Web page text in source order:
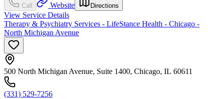
Call Website Directions
View Service Details
Therapy & Psychiatry Services - LifeStance Health - Chicago -
North Michigan Avenue
500 North Michigan Avenue, Suite 1400, Chicago, IL 60611
(331) 529-7256